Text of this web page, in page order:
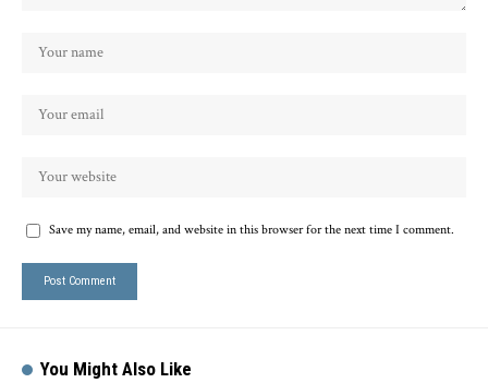
Save my name, email, and website in this browser for the next time I comment.
You Might Also Like